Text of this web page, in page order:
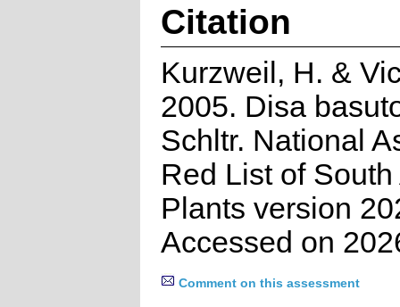
Citation
Kurzweil, H. &
2005. Disa
Schltr. National
Red List of
Plants version
Accessed on
Comment on this assessment